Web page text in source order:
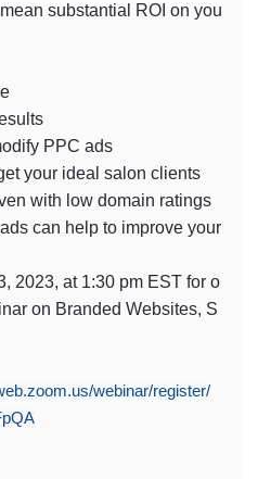
substantial ROI on you
PPC ads
your ideal salon clients
with low domain ratings
can help to improve your
2023, at 1:30 pm EST for o
on Branded Websites, S
webinar/register/